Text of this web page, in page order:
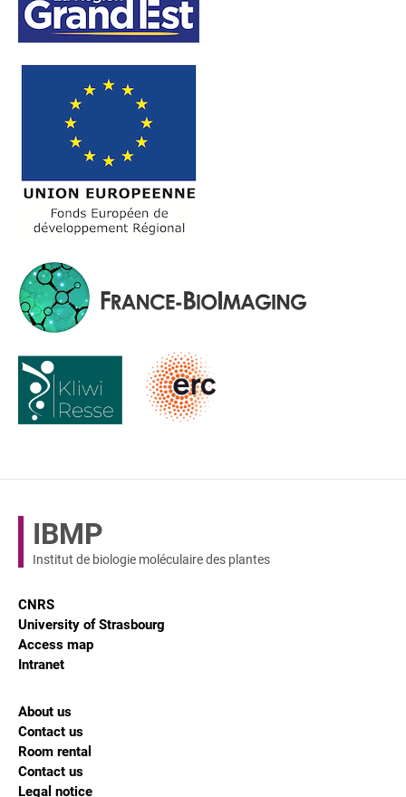
IBMP
Institut de biologie moléculaire des plantes
CNRS
University of Strasbourg
Access map
Intranet
About us
Contact us
Room rental
Contact us
Legal notice